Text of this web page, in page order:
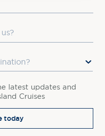
latest updates and
Cruises
today